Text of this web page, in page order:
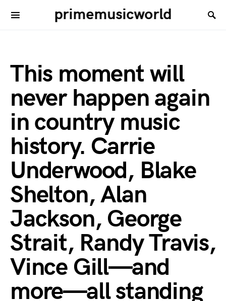
primemusicworld
This moment will
never happen again
in country music
history. Carrie
Underwood, Blake
Shelton, Alan
Jackson, George
Strait, Randy Travis,
Vince Gill—and
more—all standing